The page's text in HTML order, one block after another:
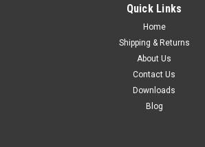
Quick Links
Home
Shipping & Returns
About Us
Contact Us
Downloads
Blog